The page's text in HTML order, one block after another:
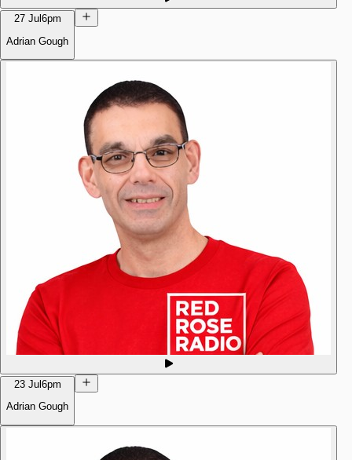
27 Jul 6pm
Adrian Gough
23 Jul 6pm
Adrian Gough